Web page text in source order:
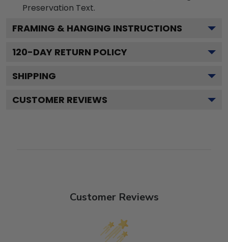
Preservation Text.
FRAMING & HANGING INSTRUCTIONS
120-DAY RETURN POLICY
SHIPPING
CUSTOMER REVIEWS
Customer Reviews